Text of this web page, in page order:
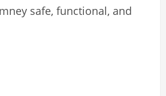
safe, functional, and